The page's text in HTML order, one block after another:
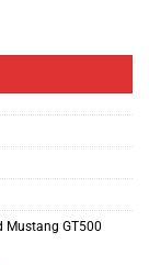
Mustang GT500